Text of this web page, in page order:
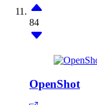
84
OpenShot